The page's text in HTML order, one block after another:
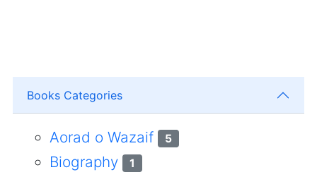
Books Categories
Aorad o Wazaif 5
Biography 1